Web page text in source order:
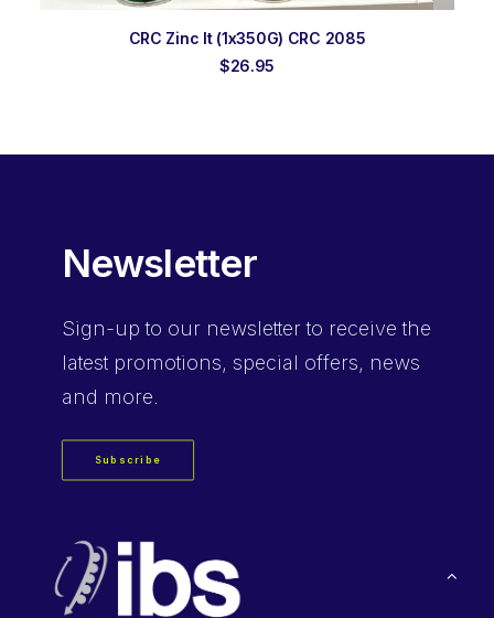
ADD TO ORDER
CRC Zinc It (1x350G) CRC 2085
$26.95
Newsletter
Sign-up to our newsletter to receive the
latest promotions, special offers, news
and more.
Subscribe